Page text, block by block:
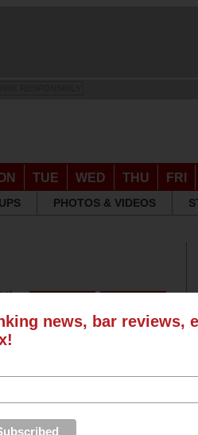
TUE WED THU FRI
PHOTOS & VIDEOS
news, bar reviews,